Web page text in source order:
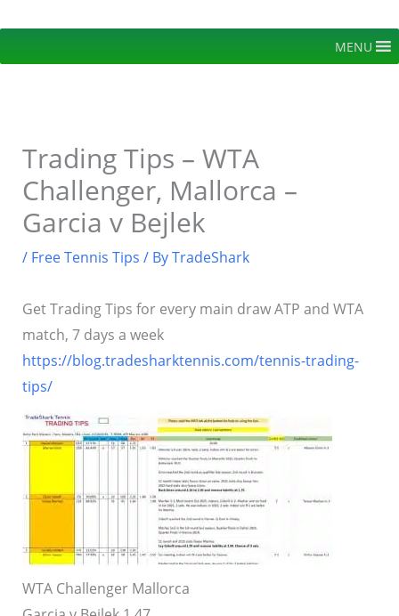
content
MENU
Trading Tips – WTA
Challenger, Mallorca –
Garcia v Bejlek
/ Free Tennis Tips / ByTradeShark
Get Trading Tips for every main draw ATP and WTA
match, 7 days a week
https://blog.tradesharktennis.com/tennis-trading-
tips/
WTA Challenger Mallorca